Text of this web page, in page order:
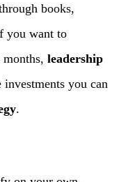
books,
you want to
leadership
you can
.